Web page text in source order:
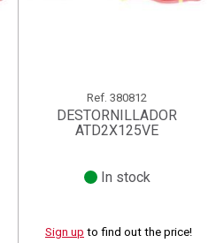
Ref. 380812
DESTORNILLADOR
ATD2X125VE
In stock
Sign up to find out the price!